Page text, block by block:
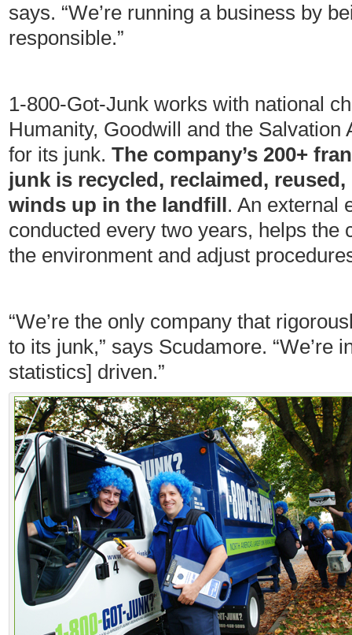
says. “We’re running a business by
responsible.”
1-800-Got-Junk works with national
Humanity, Goodwill and the Salvation
for its junk. The company’s 200+
junk is recycled, reclaimed,
winds up in the landfill. An external
conducted every two years, helps the
the environment and adjust
“We’re the only company that
to its junk,” says Scudamore. “We’re
statistics] driven.”